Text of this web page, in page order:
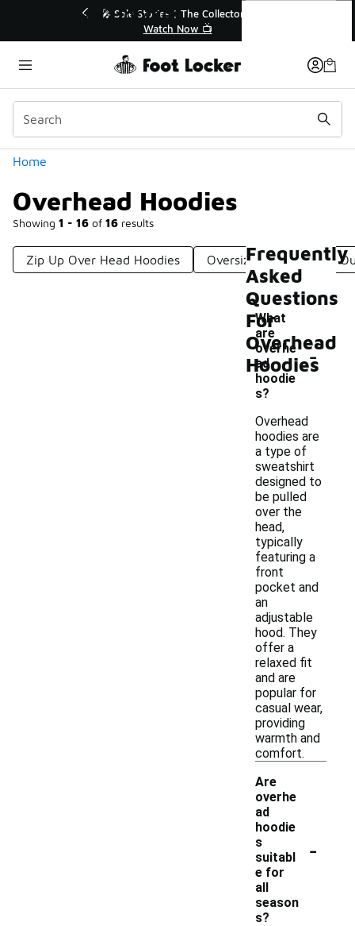
🛍️ Buy Online, Pick-Up In Store 🚗
Get Your Order Today
Home
Overhead Hoodies
Showing 1 - 16 of 16 results
Categories
Zip Up Over Head Hoodies Oversized Hoodies
Overhead Hoodies
Frequently
Asked
Questions
For
Overhead
Hoodies
What
are
overhe
ad
hoodie
s?
-
Overhead
hoodies are
a type of
sweatshirt
designed to
be pulled
over the
head,
typically
featuring a
front
pocket and
an
adjustable
hood. They
offer a
relaxed fit
and are
popular for
casual wear,
providing
warmth and
comfort.
Are
overhe
ad
hoodie
s
suitabl
e for
all
season
s?
-